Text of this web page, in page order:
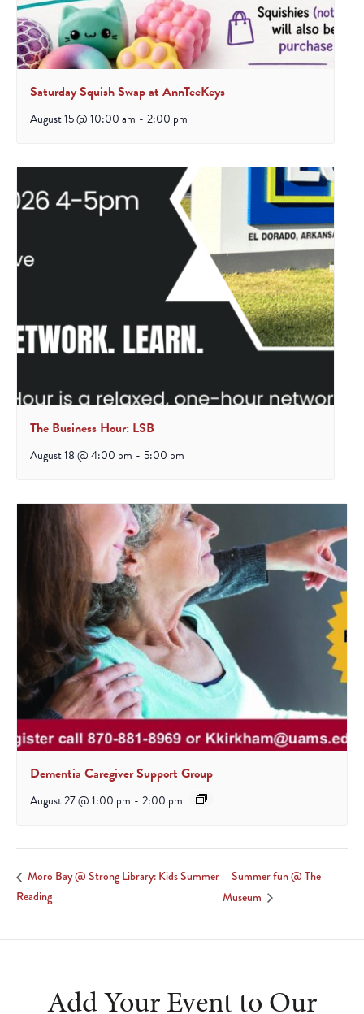
Saturday Squish Swap at AnnTeeKeys
August 15 @ 10:00 am - 2:00 pm
The Business Hour: LSB
August 18 @ 4:00 pm - 5:00 pm
Dementia Caregiver Support Group
August 27 @ 1:00 pm - 2:00 pm
Moro Bay @ Strong Library: Kids Summer
Reading
Summer fun @ The
Museum
Add Your Event to Our